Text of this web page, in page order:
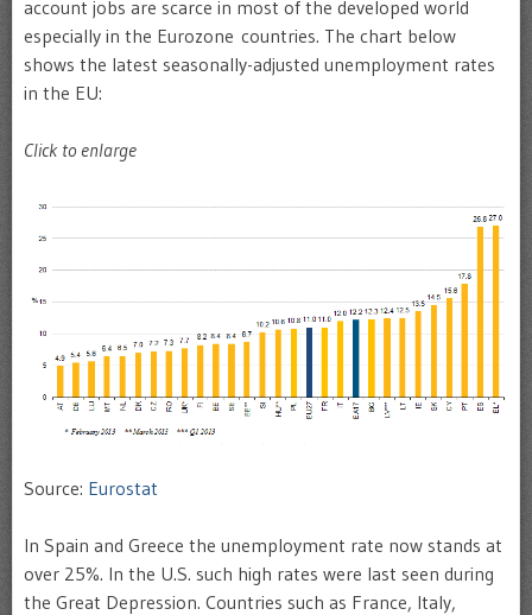
account jobs are scarce in most of the developed world
especially in the Eurozone countries. The chart below
shows the latest seasonally-adjusted unemployment rates
in the EU:
Click to enlarge
Source: Eurostat
In Spain and Greece the unemployment rate now stands at
over 25%. In the U.S. such high rates were last seen during
the Great Depression. Countries such as France, Italy,